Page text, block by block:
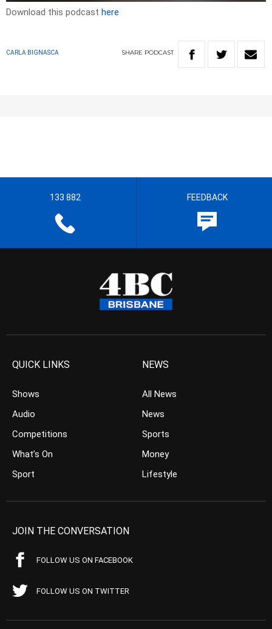
Download this podcast here
CARLA BIGNASCA SHARE PODCAST
133 882 FEEDBACK
QUICK LINKS
Shows
Audio
Competitions
What’s On
Sport
NEWS
All News
News
Sports
Money
Lifestyle
JOIN THE CONVERSATION
FOLLOW US ON FACEBOOK
FOLLOW US ON TWITTER